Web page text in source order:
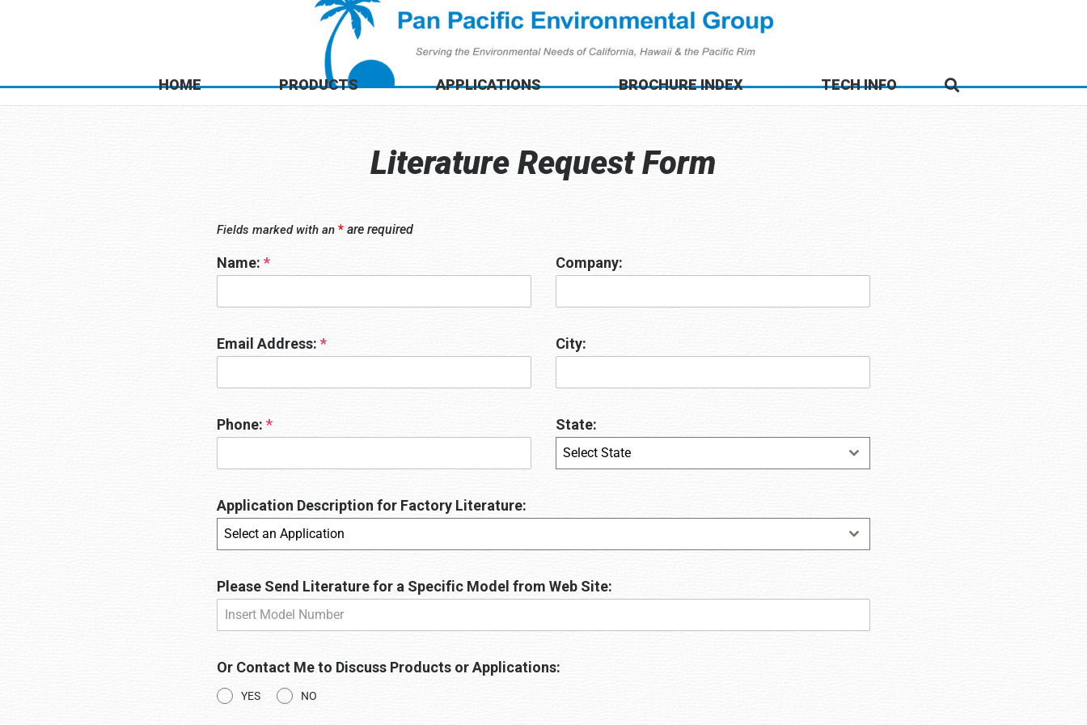
HOME PRODUCTS APPLICATIONS BROCHURE INDEX TECH INFO
Literature Request Form
Fields marked with an * are required
Name: * Company:
Email Address: * City:
Phone: * State:
Select State
Application Description for Factory Literature:
Select an Application
Please Send Literature for a Specific Model from Web Site:
Or Contact Me to Discuss Products or Applications:
YES NO